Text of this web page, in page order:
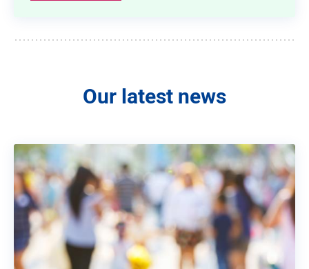
Our latest news